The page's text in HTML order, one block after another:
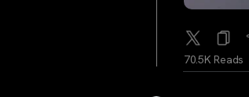
70.5K Reads